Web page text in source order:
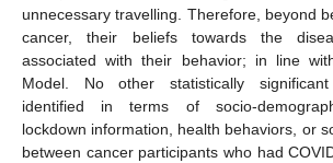
unnecessary travelling. Therefore, beyond
cancer, their beliefs towards the
associated with their behavior; in line
Model. No other statistically
identified in terms of socio-
lockdown information, health behaviors, or
between cancer participants who had